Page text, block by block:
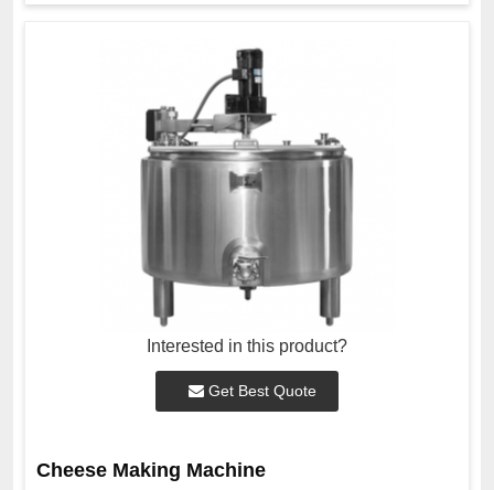
Interested in this product?
Get Best Quote
Cheese Making Machine